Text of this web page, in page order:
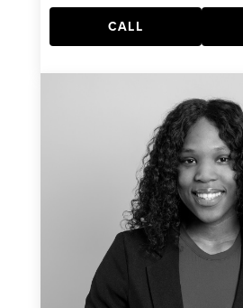
CALL